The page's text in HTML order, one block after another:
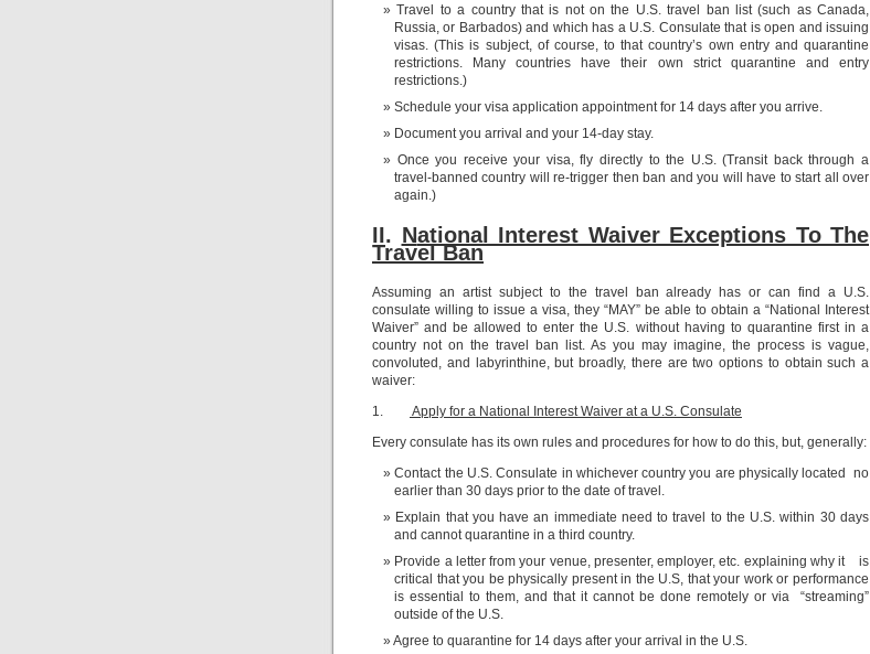
Travel to a country that is not on the U.S. travel ban list (such as Canada,
Russia, or Barbados) and which has a U.S. Consulate that is open and issuing
visas. (This is subject, of course, to that country’s own entry and quarantine
restrictions. Many countries have their own strict quarantine and entry
restrictions.)
Schedule your visa application appointment for 14 days after you arrive.
Document you arrival and your 14-day stay.
Once you receive your visa, fly directly to the U.S. (Transit back through a
travel-banned country will re-trigger then ban and you will have to start all over
again.)
II. National Interest Waiver Exceptions To The
Travel Ban
Assuming an artist subject to the travel ban already has or can find a U.S.
consulate willing to issue a visa, they “MAY” be able to obtain a “National Interest
Waiver” and be allowed to enter the U.S. without having to quarantine first in a
country not on the travel ban list. As you may imagine, the process is vague,
convoluted, and labyrinthine, but broadly, there are two options to obtain such a
waiver:
1.
Apply for a National Interest Waiver at a U.S. Consulate
Every consulate has its own rules and procedures for how to do this, but, generally:
Contact the U.S. Consulate in whichever country you are physically located no
earlier than 30 days prior to the date of travel.
Explain that you have an immediate need to travel to the U.S. within 30 days
and cannot quarantine in a third country.
Provide a letter from your venue, presenter, employer, etc. explaining why it is
critical that you be physically present in the U.S, that your work or performance
is essential to them, and that it cannot be done remotely or via “streaming”
outside of the U.S.
Agree to quarantine for 14 days after your arrival in the U.S.